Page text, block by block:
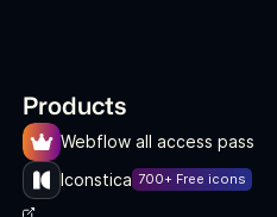
Products
Webflow all access pass
Iconstica 700+ Free icons